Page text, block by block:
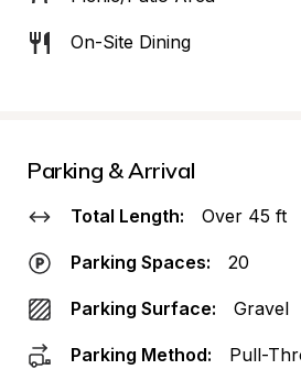
On-Site Dining
Parking & Arrival
Total Length: Over 45 ft
Parking Spaces: 20
Parking Surface: Gravel
Parking Method: Pull-